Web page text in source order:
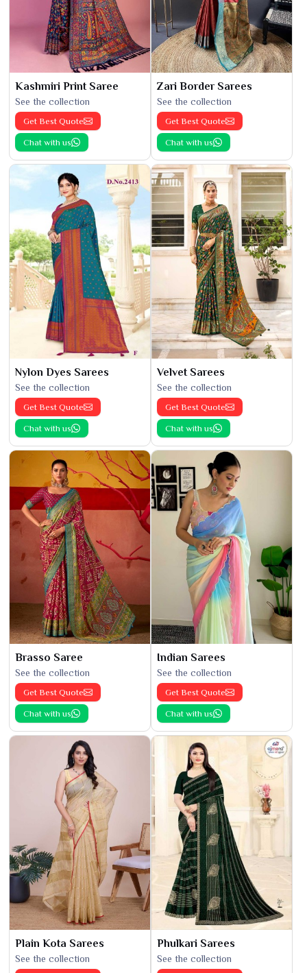
Kashmiri Print Saree
See the collection
Get Best Quote
Chat with us
Zari Border Sarees
See the collection
Get Best Quote
Chat with us
Nylon Dyes Sarees
See the collection
Get Best Quote
Chat with us
Velvet Sarees
See the collection
Get Best Quote
Chat with us
Brasso Saree
See the collection
Get Best Quote
Chat with us
Indian Sarees
See the collection
Get Best Quote
Chat with us
Plain Kota Sarees
See the collection
Phulkari Sarees
See the collection